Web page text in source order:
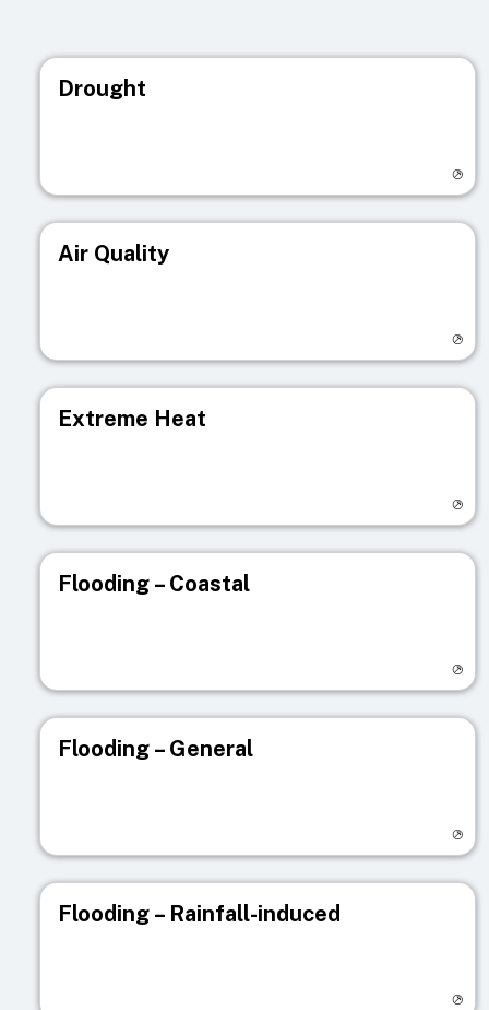
Drought
Air Quality
Extreme Heat
Flooding – Coastal
Flooding – General
Flooding – Rainfall-induced